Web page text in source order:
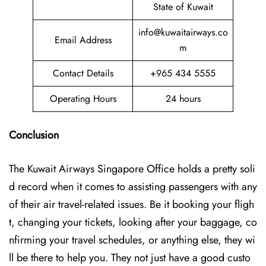
State of Kuwait
Email Address
info@kuwaitairways.co
m
Contact Details
+965 434 5555
Operating Hours
24 hours
Conclusion
The Kuwait​‍​‌‍​‍‌​‍​‌‍​‍‌ Airways Singapore Office holds a pretty soli
d record when it comes to assisting passengers with any
of their air travel-related issues. Be it booking your fligh
t, changing your tickets, looking after your baggage, co
nfirming your travel schedules, or anything else, they wi
ll be there to help you. They not just have a good custo